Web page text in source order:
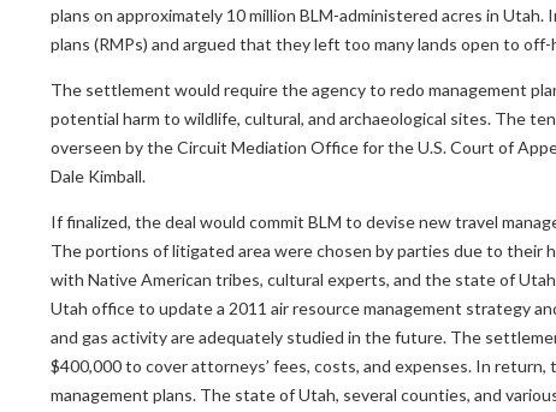
plans on approximately 10 million BLM-administered acres in
plans (RMPs) and argued that they left too many lands open to
The settlement would require the agency to redo management
potential harm to wildlife, cultural, and archaeological sites. The
overseen by the Circuit Mediation Office for the U.S. Court of
Dale Kimball.
If finalized, the deal would commit BLM to devise new travel
The portions of litigated area were chosen by parties due to their
with Native American tribes, cultural experts, and the state of
Utah office to update a 2011 air resource management strategy
and gas activity are adequately studied in the future. The
$400,000 to cover attorneys’ fees, costs, and expenses. In
management plans. The state of Utah, several counties, and